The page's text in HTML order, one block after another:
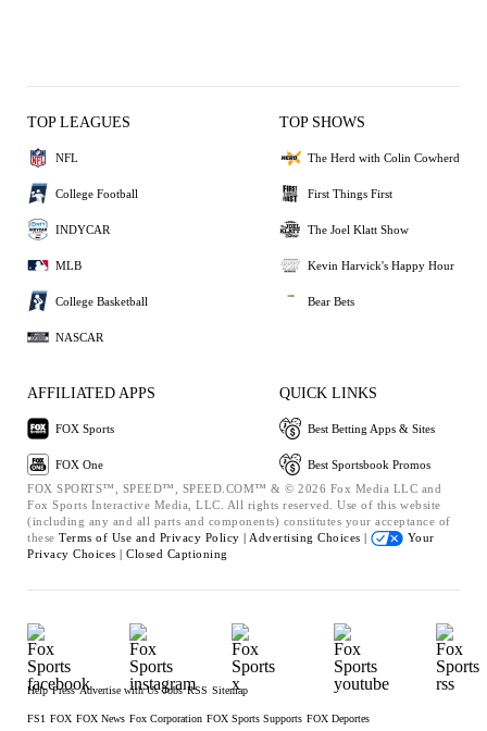
TOP LEAGUES
NFL
College Football
INDYCAR
MLB
College Basketball
NASCAR
TOP SHOWS
The Herd with Colin Cowherd
First Things First
The Joel Klatt Show
Kevin Harvick's Happy Hour
Bear Bets
AFFILIATED APPS
FOX Sports
FOX One
QUICK LINKS
Best Betting Apps & Sites
Best Sportsbook Promos
FOX SPORTS™, SPEED™, SPEED.COM™ & © 2026 Fox Media LLC and
Fox Sports Interactive Media, LLC. All rights reserved. Use of this website
(including any and all parts and components) constitutes your acceptance of
these Terms of Use and Privacy Policy | Advertising Choices |
Your
Privacy Choices | Closed Captioning
Help Press Advertise with Us Jobs RSS Sitemap
FS1 FOX FOX News Fox Corporation FOX Sports Supports FOX Deportes